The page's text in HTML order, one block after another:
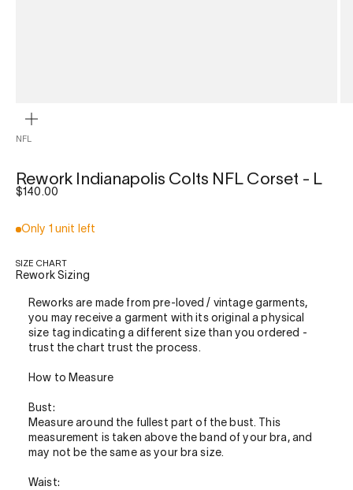
NFL
Rework Indianapolis Colts NFL Corset - L
Sale price
$140.00
Only 1 unit left
SIZE CHART
Rework Sizing
Reworks are made from pre-loved / vintage garments,
you may receive a garment with its original a physical
size tag indicating a different size than you ordered -
trust the chart trust the process.
How to Measure
Bust:
Measure around the fullest part of the bust. This
measurement is taken above the band of your bra, and
may not be the same as your bra size.
Waist: